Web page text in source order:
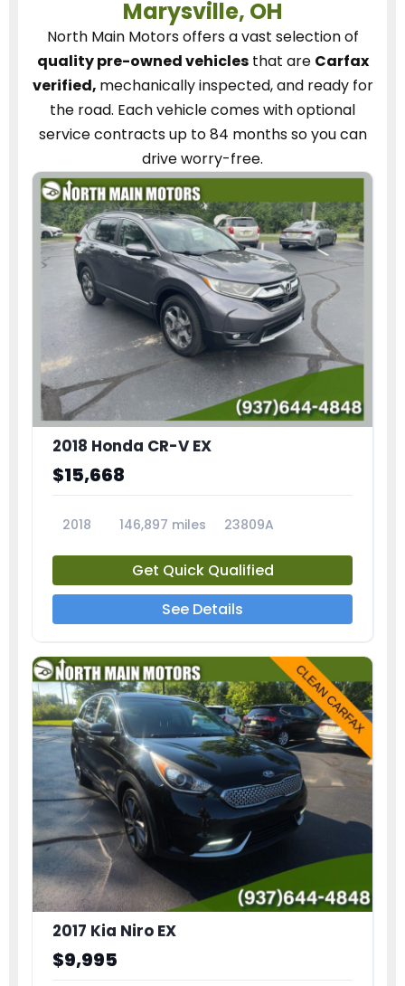
Marysville, OH
North Main Motorsoffers a vast selection of
quality pre-owned vehiclesthat are Carfax
verified, mechanically inspected, and ready for
the road. Each vehiclecomes with optional
service contractsup to 84 months so you can
drive worry-free.
2018 Honda CR-V EX
$15,668
2018 146,897 miles 23809A
Get Quick Qualified
See Details
2017 Kia Niro EX
$9,995